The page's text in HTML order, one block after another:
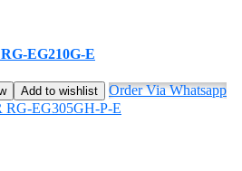
EG210G-E
Add to wishlist Order Via Whatsapp